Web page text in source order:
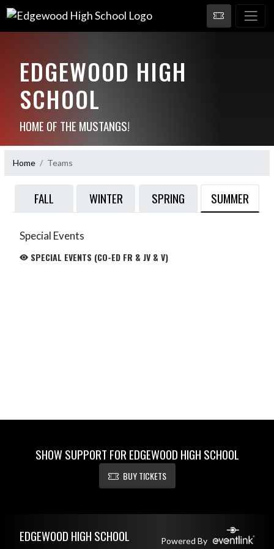
EDGEWOOD HIGH
SCHOOL
HOME OF THE MUSTANGS!
Home Teams
FALL WINTER SPRING SUMMER
Special Events
SPECIAL EVENTS (CO-ED FR & JV & V)
SHOW SUPPORT FOR EDGEWOOD HIGH SCHOOL
BUY TICKETS
EDGEWOOD HIGH SCHOOL Powered By